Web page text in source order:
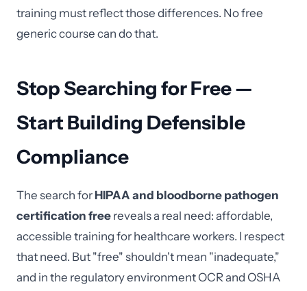
training must reflect those differences. No free
generic course can do that.
Stop Searching for Free —
Start Building Defensible
Compliance
The search forHIPAA and bloodborne pathogen
certification free reveals a real need: affordable,
accessible training for healthcare workers. I respect
that need. But "free" shouldn't mean "inadequate,"
and in the regulatory environment OCR and OSHA